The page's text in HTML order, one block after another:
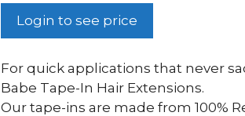
Login to see price
For quick applications that never
Babe Tape-In Hair Extensions.
Our tape-ins are made from 100%